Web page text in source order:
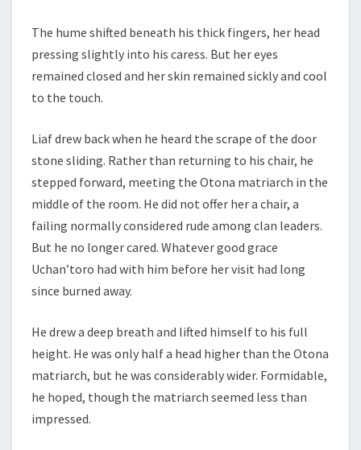
The hume shifted beneath his thick fingers, her head
pressing slightly into his caress. But her eyes
remained closed and her skin remained sickly and cool
to the touch.
Liaf drew back when he heard the scrape of the door
stone sliding. Rather than returning to his chair, he
stepped forward, meeting the Otona matriarch in the
middle of the room. He did not offer her a chair, a
failing normally considered rude among clan leaders.
But he no longer cared. Whatever good grace
Uchan’toro had with him before her visit had long
since burned away.
He drew a deep breath and lifted himself to his full
height. He was only half a head higher than the Otona
matriarch, but he was considerably wider. Formidable,
he hoped, though the matriarch seemed less than
impressed.